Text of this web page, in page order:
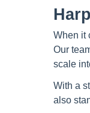
When it
Our
scale
With a
also